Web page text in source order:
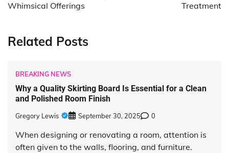
Whimsical Offerings
Treatment
Related Posts
BREAKING NEWS
Why a Quality Skirting Board Is Essential for a Clean
and Polished Room Finish
Gregory Lewis September 30, 2025 0
When designing or renovating a room, attention is
often given to the walls, flooring, and furniture.